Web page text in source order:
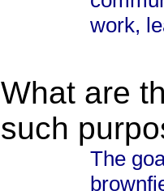
work,
What are
such
The